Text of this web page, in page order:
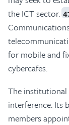
the ICT sector.
for mobile and
cybercafes.
The
interference. Its
members